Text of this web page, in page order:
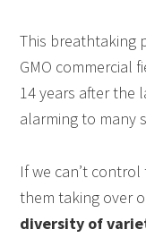
This breathtaking
GMO commercial
14 years after the
alarming to many
If we can’t
them taking over
diversity of